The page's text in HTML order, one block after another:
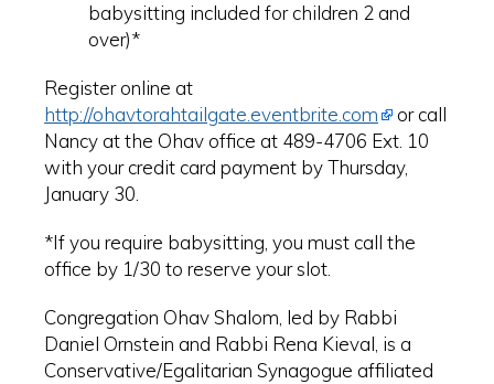
babysitting included for children 2 and
over)*
Register online at
http://ohavtorahtailgate.eventbrite.com
or call
Nancy at the Ohav office at 489-4706 Ext. 10
with your credit card payment by Thursday,
January 30.
*If you require babysitting, you must call the
office by 1/30 to reserve your slot.
Congregation Ohav Shalom, led by Rabbi
Daniel Ornstein and Rabbi Rena Kieval, is a
Conservative/Egalitarian Synagogue affiliated